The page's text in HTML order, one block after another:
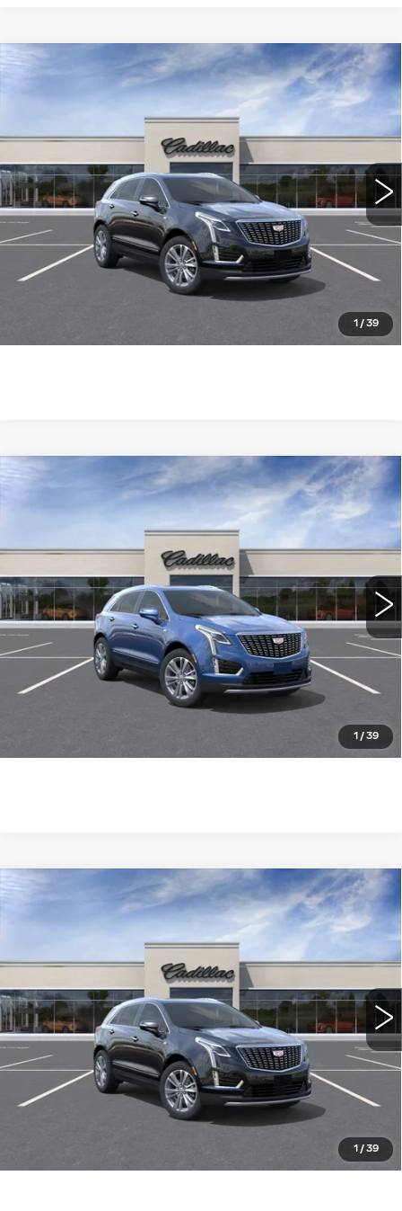
1 / 39
NEW CADILLAC XT5FWD
PREMIUM LUXURY
114840TW 6NH26
11 mi Ext. Int.
$56,310
WILLIAMSON PRICE
More
ASK US ANYTHING
Compare Vehicle
1 / 39
NEW CADILLAC XT5FWD
PREMIUM LUXURY
115191TW 6NH26
6 mi Ext.
$56,310
WILLIAMSON PRICE
More
ASK US ANYTHING
Compare Vehicle
1 / 39
NEW CADILLAC XT5FWD
PREMIUM LUXURY
119172TW 6NH26
6 mi Ext. Int.
$56,310
WILLIAMSON PRICE
More
ASK US ANYTHING
Compare Vehicle